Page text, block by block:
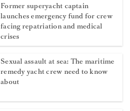
Former superyacht captain
launches emergency fund for crew
facing repatriation and medical
crises
Sexual assault at sea: The maritime
remedy yacht crew need to know
about